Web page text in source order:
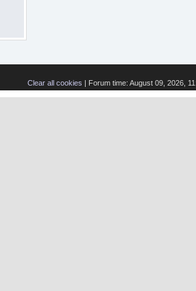
Clear all cookies | Forum time: August 09, 2026,